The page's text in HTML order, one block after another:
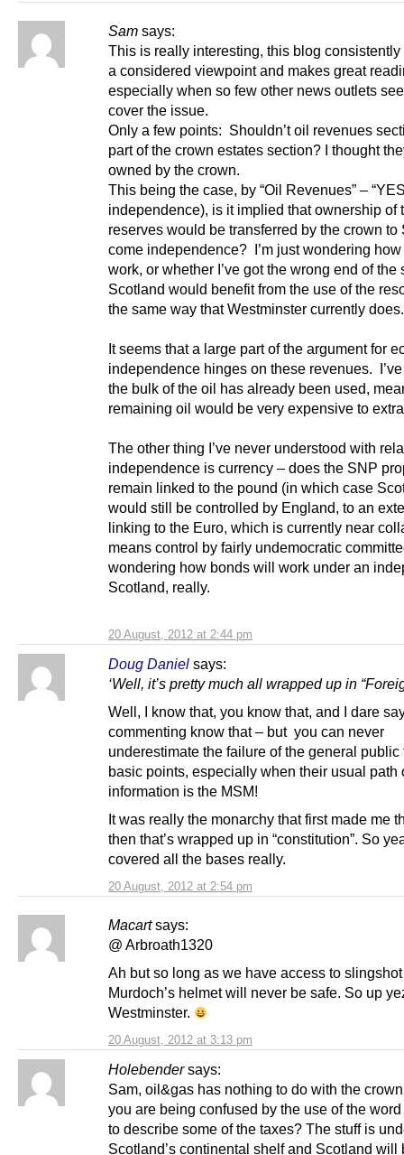
Sam says:
20 August, 2012 at 2:44 pm
This is really interesting, this blog
a considered viewpoint and makes great
especially when so few other news outlets
cover the issue.
Only a few points: Shouldn’t oil revenues
part of the crown estates section? I thought
owned by the crown.
This being the case, by “Oil Revenues” –
independence), is it implied that ownership of
reserves would be transferred by the crown to
come independence? I’m just wondering
work, or whether I’ve got the wrong end of the
Scotland would benefit from the use of the
the same way that Westminster currently does.
It seems that a large part of the argument for
independence hinges on these revenues.
the bulk of the oil has already been used,
remaining oil would be very expensive to
The other thing I’ve never understood with
independence is currency – does the SNP
remain linked to the pound (in which case
would still be controlled by England, to an
linking to the Euro, which is currently near
means control by fairly undemocratic
wondering how bonds will work under an
Scotland, really.
Doug Daniel says:
20 August, 2012 at 2:54 pm
‘Well, it’s pretty much all wrapped up in
Well, I know that, you know that, and I dare
commenting know that – but you can never
underestimate the failure of the general public
basic points, especially when their usual path
information is the MSM!
It was really the monarchy that first made me
then that’s wrapped up in “constitution”. So
covered all the bases really.
Macart says:
20 August, 2012 at 3:13 pm
@ Arbroath1320
Ah but so long as we have access to
Murdoch’s helmet will never be safe. So up
Westminster.
Holebender says:
Sam, oil&gas has nothing to do with the
you are being confused by the use of the word
to describe some of the taxes? The stuff is
Scotland’s continental shelf and Scotland will